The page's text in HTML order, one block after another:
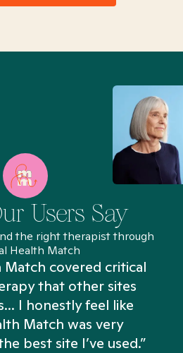
Users Say
the right therapist through
Health Match
Match covered critical
that other sites
I honestly feel like
Match was very
best site I’ve used.”